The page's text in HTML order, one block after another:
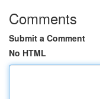
Comments
Submit a Comment
No HTML